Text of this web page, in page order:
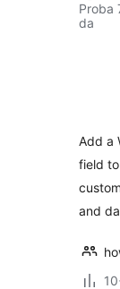
Proba
da
Add a
field
and